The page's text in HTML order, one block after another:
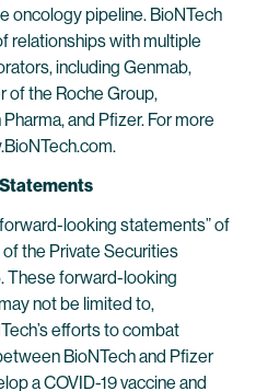
oncology pipeline. BioNTech
relationships with multiple
including Genmab,
of the Roche Group,
and Pfizer. For more
looking statements” of
the Private Securities
These forward-looking
not be limited to,
efforts to combat
BioNTech and Pfizer
a COVID-19 vaccine and